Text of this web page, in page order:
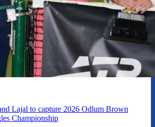
Lajal to capture 2026 Odlum Brown
Championship